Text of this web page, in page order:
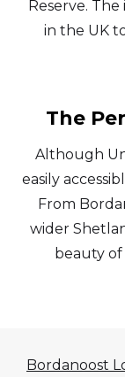
Reserve.
in the UK
The
Although
easily
From
wider
beauty of
Bordanoost